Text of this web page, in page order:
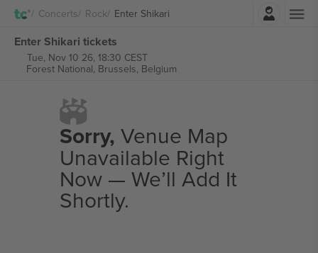
Concerts Rock Enter Shikari
Enter Shikari tickets
Tue, Nov 10 26, 18:30 CEST
Forest National, Brussels, Belgium
Sorry, Venue Map
Unavailable Right
Now — We’ll Add It
Shortly.